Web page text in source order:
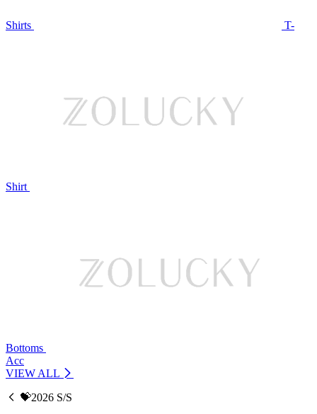
Shirts T-
Shirt
Bottoms
Acc
VIEW ALL
💝2026 S/S